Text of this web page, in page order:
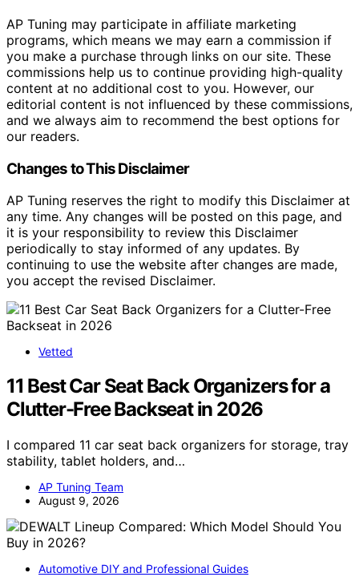
AP Tuning may participate in affiliate marketing
programs, which means we may earn a commission if
you make a purchase through links on our site. These
commissions help us to continue providing high-quality
content at no additional cost to you. However, our
editorial content is not influenced by these commissions,
and we always aim to recommend the best options for
our readers.
Changes to This Disclaimer
AP Tuning reserves the right to modify this Disclaimer at
any time. Any changes will be posted on this page, and
it is your responsibility to review this Disclaimer
periodically to stay informed of any updates. By
continuing to use the website after changes are made,
you accept the revised Disclaimer.
Vetted
11 Best Car Seat Back Organizers for a
Clutter-Free Backseat in 2026
I compared 11 car seat back organizers for storage, tray
stability, tablet holders, and…
AP Tuning Team
August 9, 2026
Automotive DIY and Professional Guides